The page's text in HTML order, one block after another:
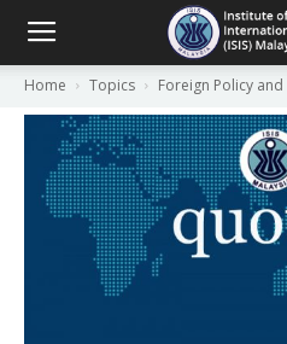
Home Topics Foreign Policy